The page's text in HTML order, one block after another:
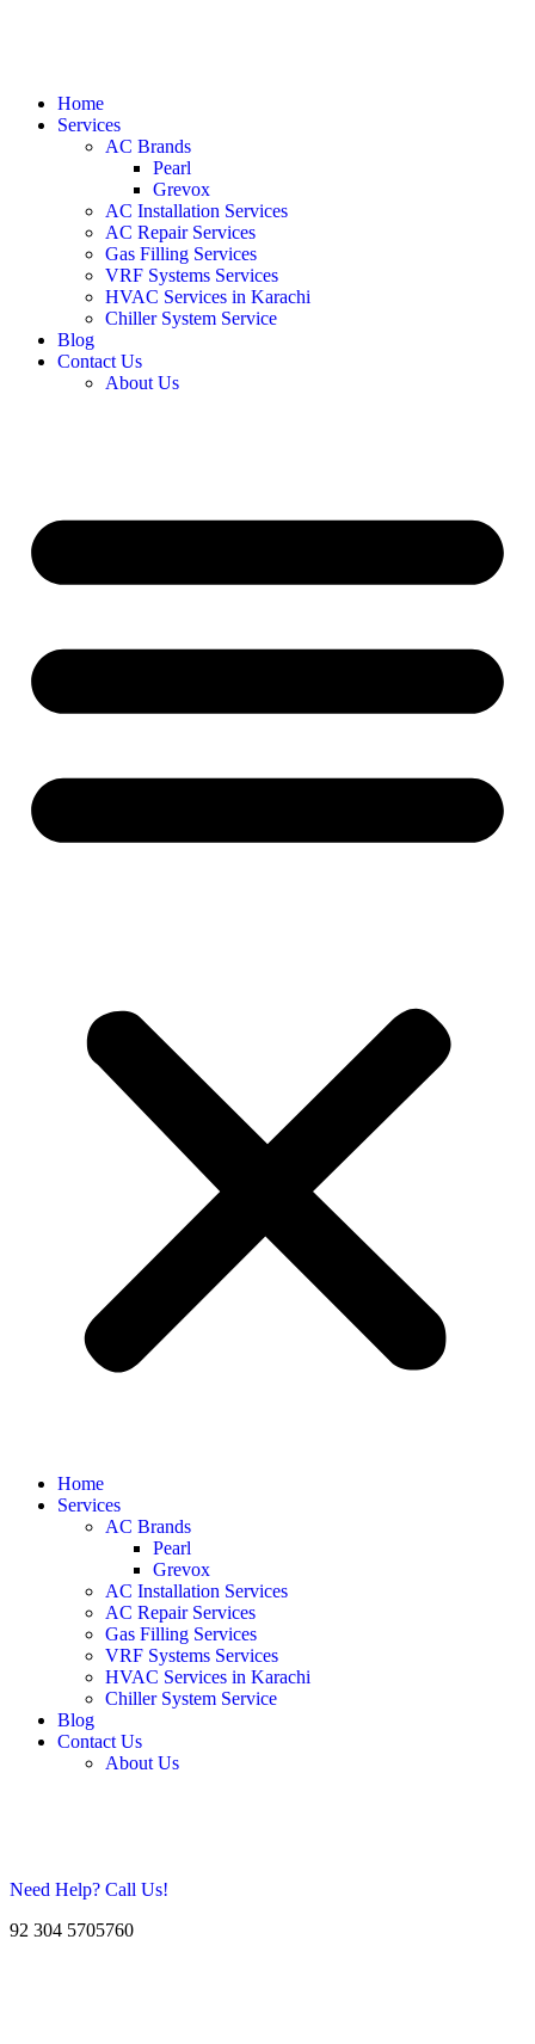
Home
Services
AC Brands
Pearl
Grevox
AC Installation Services
AC Repair Services
Gas Filling Services
VRF Systems Services
HVAC Services in Karachi
Chiller System Service
Blog
Contact Us
About Us
Home
Services
AC Brands
Pearl
Grevox
AC Installation Services
AC Repair Services
Gas Filling Services
VRF Systems Services
HVAC Services in Karachi
Chiller System Service
Blog
Contact Us
About Us
Need Help? Call Us!
92 304 5705760